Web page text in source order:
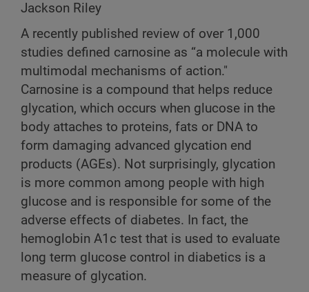
Jackson Riley
A recently published review of over 1,000
studies defined carnosine as “a molecule with
multimodal mechanisms of action."
Carnosine is a compound that helps reduce
glycation, which occurs when glucose in the
body attaches to proteins, fats or DNA to
form damaging advanced glycation end
products (AGEs). Not surprisingly, glycation
is more common among people with high
glucose and is responsible for some of the
adverse effects of diabetes. In fact, the
hemoglobin A1c test that is used to evaluate
long term glucose control in diabetics is a
measure of glycation.